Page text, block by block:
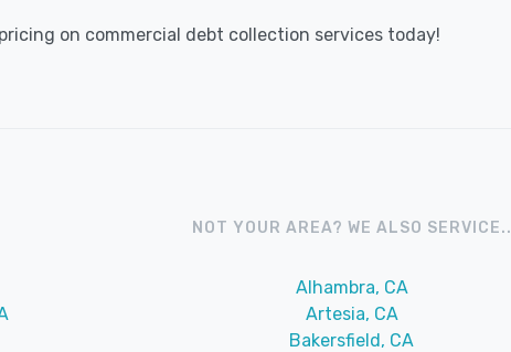
on commercial debt collection services today!
NOT YOUR AREA? WE ALSO SERVICE..
Alhambra, CA
Artesia, CA
Bakersfield, CA